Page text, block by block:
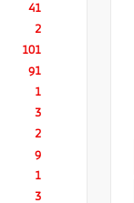
41
2
101
91
1
3
2
9
1
3